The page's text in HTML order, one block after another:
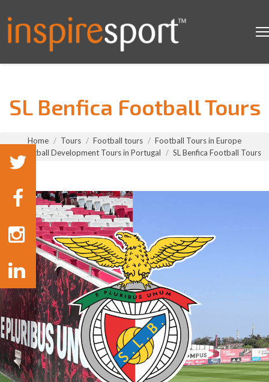
SL Benfica Football Tours
Home Tours Football tours
Football Tours in Europe
Football Development Tours in Portugal
SL Benfica Football Tours